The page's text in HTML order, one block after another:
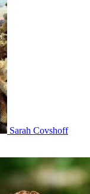
Sarah Covshoff